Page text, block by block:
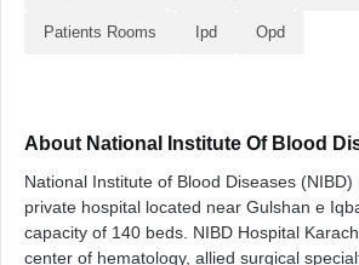
Patients Rooms Ipd Opd
About National Institute Of Blood
National Institute of Blood Diseases
private hospital located near Gulshan e
capacity of 140 beds. NIBD Hospital
center of hematology, allied surgical